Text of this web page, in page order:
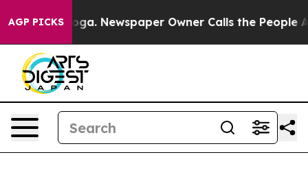
AGP PICKSNewspaper Owner Calls the People